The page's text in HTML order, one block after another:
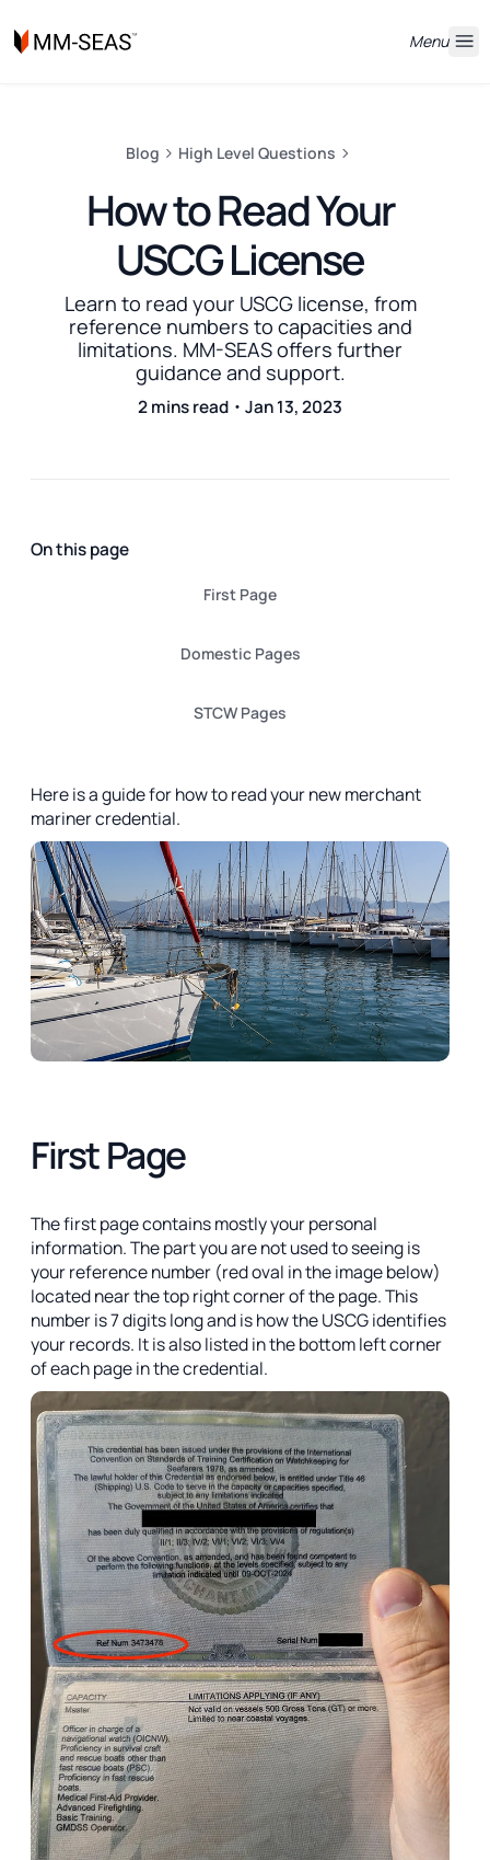
Menu
Blog High Level Questions
How to Read Your
USCG License
Learn to read your USCG license, from
reference numbers to capacities and
limitations. MM-SEAS offers further
guidance and support.
2 mins read・Jan 13, 2023
On this page
First Page
Domestic Pages
STCW Pages
Here is a guide for how to read your new merchant
mariner credential.
First Page
The first page contains mostly your personal
information. The part you are not used to seeing is
your reference number (red oval in the image below)
located near the top right corner of the page. This
number is 7 digits long and is how the USCG identifies
your records. It is also listed in the bottom left corner
of each page in the credential.